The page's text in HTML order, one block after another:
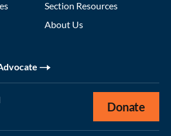
Section Resources
About Us
Donate